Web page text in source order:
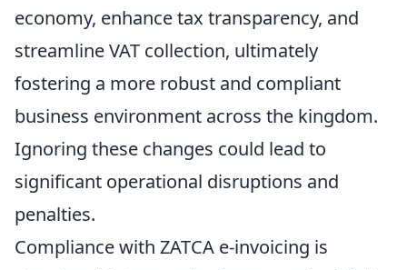
economy, enhance tax transparency, and
streamline VAT collection, ultimately
fostering a more robust and compliant
business environment across the kingdom.
Ignoring these changes could lead to
significant operational disruptions and
penalties.
Compliance with ZATCA e-invoicing is